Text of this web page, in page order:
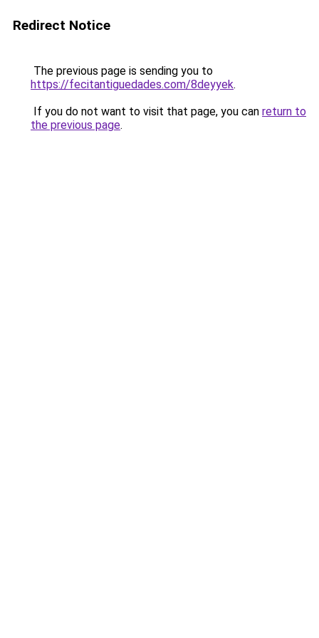
Redirect Notice
The previous page is sending you to
https://fecitantiguedades.com/8deyyek.
If you do not want to visit that page, you can return to
the previous page.